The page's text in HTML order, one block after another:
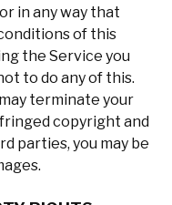
in any way that
of this
the Service you
to do any of this.
terminate your
copyright and
parties, you may be